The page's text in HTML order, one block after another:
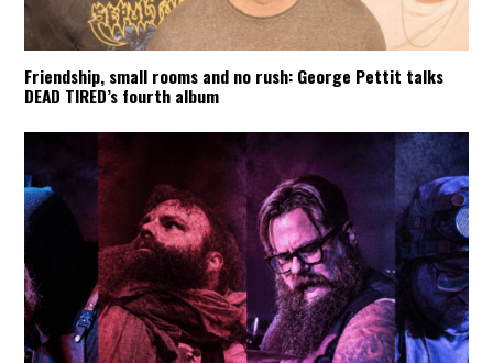
Friendship, small rooms and no rush: George Pettit talks
DEAD TIRED’s fourth album